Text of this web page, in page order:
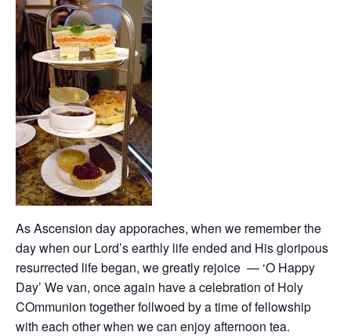
As Ascension day apporaches, when we remember the
day when our Lord’s earthly life ended and His gloripous
resurrected life began, we greatly rejoice — ‘O Happy
Day’ We van, once again have a celebration of Holy
COmmunion together follwoed by a time of fellowship
with each other when we can enjoy afternoon tea.